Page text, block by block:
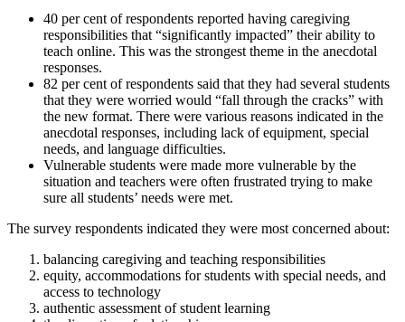
40 per cent of respondents reported having caregiving
responsibilities that “significantly impacted” their ability to
teach online. This was the strongest theme in the anecdotal
responses.
82 per cent of respondents said that they had several students
that they were worried would “fall through the cracks” with
the new format. There were various reasons indicated in the
anecdotal responses, including lack of equipment, special
needs, and language difficulties.
Vulnerable students were made more vulnerable by the
situation and teachers were often frustrated trying to make
sure all students’ needs were met.
The survey respondents indicated they were most concerned about:
balancing caregiving and teaching responsibilities
equity, accommodations for students with special needs, and
access to technology
authentic assessment of student learning